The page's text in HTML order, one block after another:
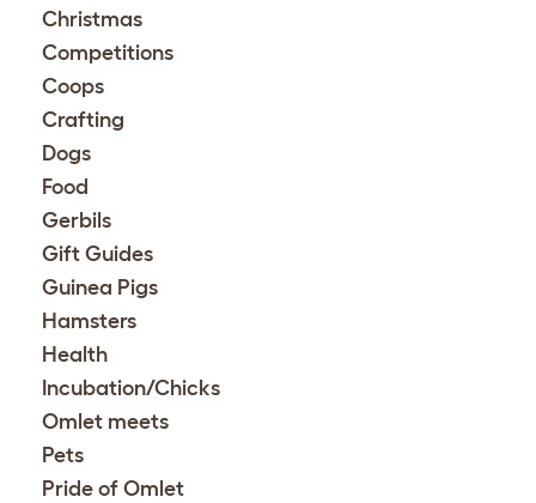
Christmas
Competitions
Coops
Crafting
Dogs
Food
Gerbils
Gift Guides
Guinea Pigs
Hamsters
Health
Incubation/Chicks
Omlet meets
Pets
Pride of Omlet